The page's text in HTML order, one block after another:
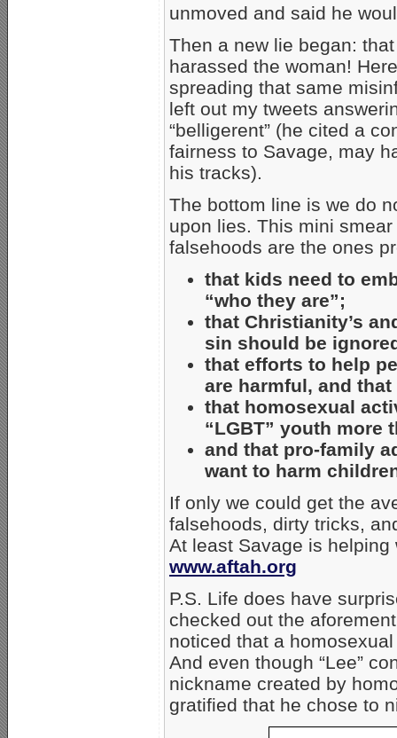
unmoved and said he
Then a new lie began:
harassed the woman!
spreading that same
left out my tweets
“belligerent” (he cited a
fairness to Savage, may
his tracks).
The bottom line is we do
upon lies. This mini
falsehoods are the ones
that kids need to
“who they are”;
that Christianity’s
sin should be
that efforts to help
are harmful, and
that homosexual
“LGBT” youth more
and that pro-family
want to harm
If only we could get the
falsehoods, dirty tricks,
At least Savage is
www.aftah.org
P.S. Life does have
checked out the
noticed that a
And even though “Lee”
nickname created by
gratified that he chose to